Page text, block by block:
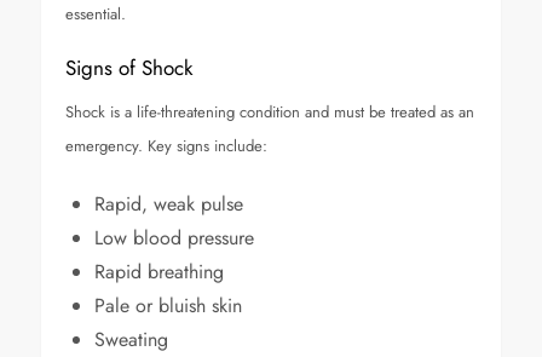
essential.
Signs of Shock
Shock is a life-threatening condition and must be treated as an
emergency. Key signs include:
Rapid, weak pulse
Low blood pressure
Rapid breathing
Pale or bluish skin
Sweating